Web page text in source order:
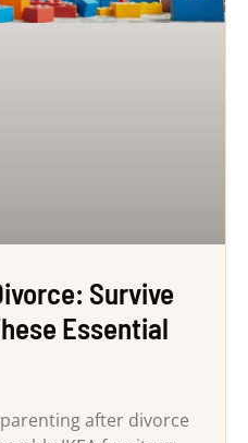
Survive
Essential
after divorce